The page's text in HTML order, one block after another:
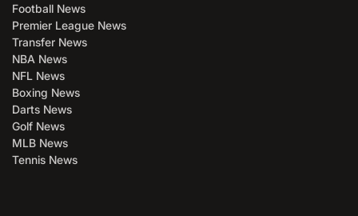
Football News
Premier League News
Transfer News
NBA News
NFL News
Boxing News
Darts News
Golf News
MLB News
Tennis News